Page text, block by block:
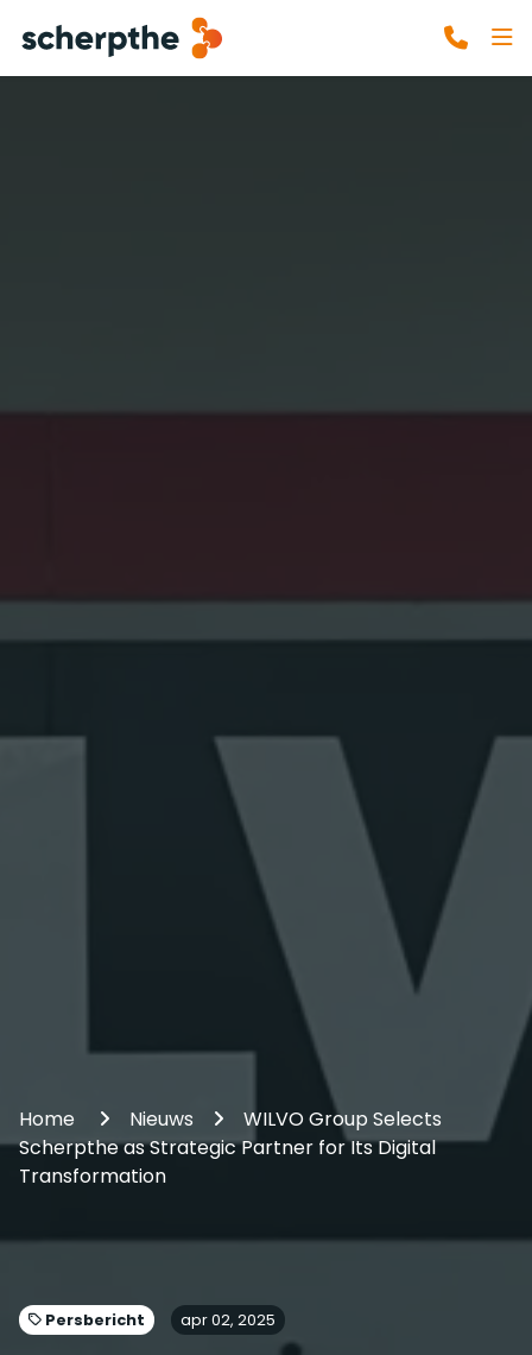
Home Nieuws
WILVO Group Selects
Scherpthe as Strategic Partner for Its Digital
Transformation
Persbericht apr 02, 2025